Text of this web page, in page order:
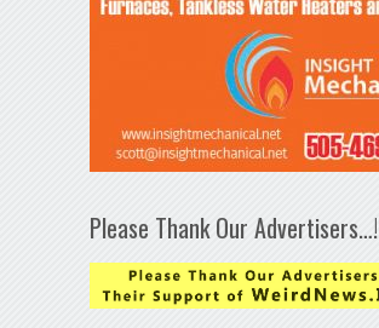
Please Thank Our Advertisers…!